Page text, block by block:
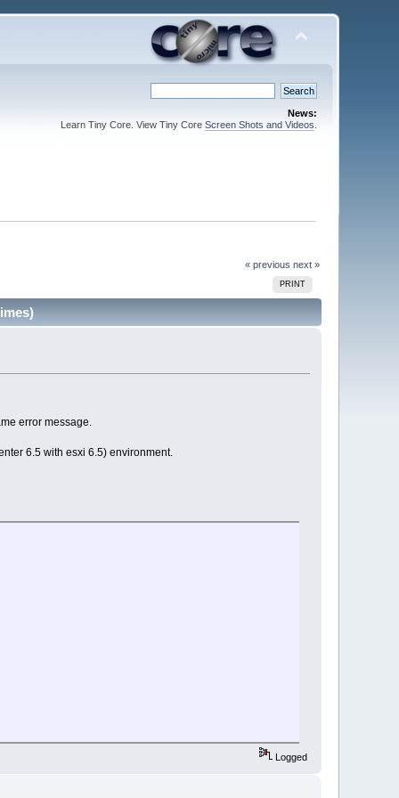
News:
Learn Tiny Core. View Tiny Core Screen Shots and Videos
« previous next »
PRINT
error message.
6.5 with esxi 6.5) environment.
Logged